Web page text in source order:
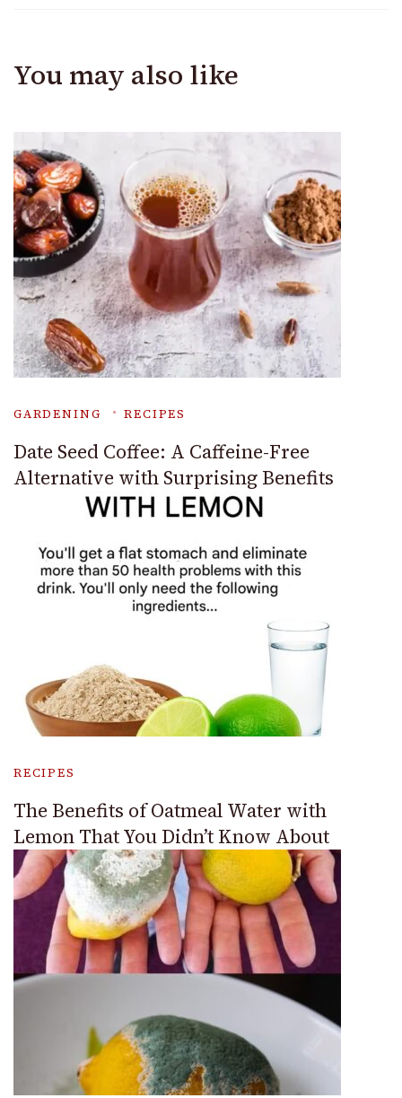
You may also like
GARDENING RECIPES
Date Seed Coffee: A Caffeine-Free
Alternative with Surprising Benefits
RECIPES
The Benefits of Oatmeal Water with
Lemon That You Didn’t Know About